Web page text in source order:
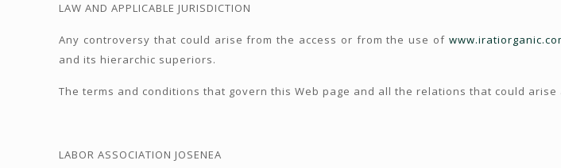
LAW AND APPLICABLE JURISDICTION
Any controversy that could arise from the access or from the use of
and its hierarchic superiors.
The terms and conditions that govern this Web page and all the relations that could
LABOR ASSOCIATION JOSENEA